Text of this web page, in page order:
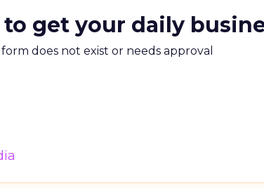
get your daily
does not exist or needs approval